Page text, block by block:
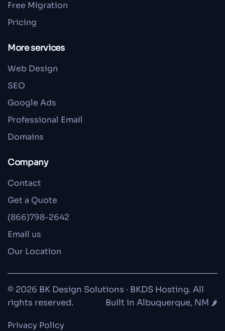
Free Migration
Pricing
More services
Web Design
SEO
Google Ads
Professional Email
Domains
Company
Contact
Get a Quote
(866)798-2642
Email us
Our Location
© 2026 BK Design Solutions · BKDS Hosting. All
rights reserved.
Built in Albuquerque, NM 🌶️
Privacy Policy